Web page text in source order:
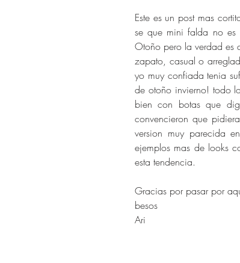
Este es un post mas
se que mini falda no es
Otoño pero la verdad es
zapato, casual o
yo muy confiada tenia
de otoño invierno! todo
bien con botas que
convencieron que
version muy parecida
ejemplos mas de looks
esta tendencia.
Gracias por pasar por
besos
Ari